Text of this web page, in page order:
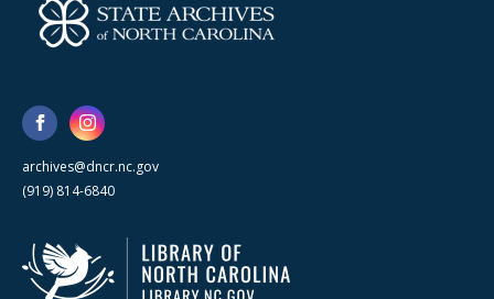
archives@dncr.nc.gov
(919) 814-6840